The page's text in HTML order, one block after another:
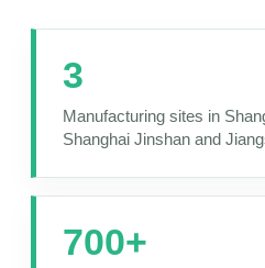
3
Manufacturing sites in
Shanghai Jinshan and
700+